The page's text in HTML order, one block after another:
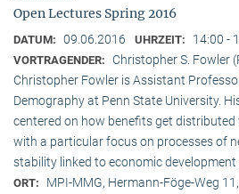
Open Lectures Spring 2016
DATUM: 09.06.2016 UHRZEIT: 14:00 -
VORTRAGENDER:
Christopher S. Fowler
Christopher Fowler is Assistant
Demography at Penn State University.
centered on how benefits get
with a particular focus on processes of
stability linked to economic development
ORT: MPI-MMG, Hermann-Föge-Weg